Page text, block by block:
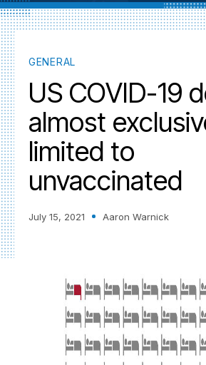
GENERAL
US COVID-19
almost
limited to
unvaccinated
July 15, 2021 Aaron Warnick